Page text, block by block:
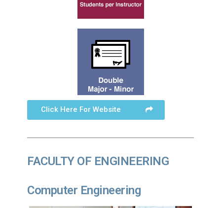
Click Here For Website
FACULTY OF ENGINEERING
Computer Engineering